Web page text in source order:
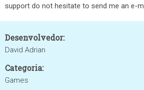
support do not hesitate to send me an e-
Desenvolvedor:
David Adrian
Categoria:
Games